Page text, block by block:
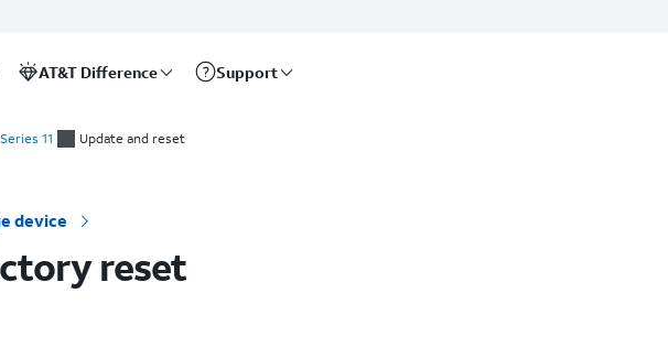
AT&T Difference Support
11 Update and reset
device
reset